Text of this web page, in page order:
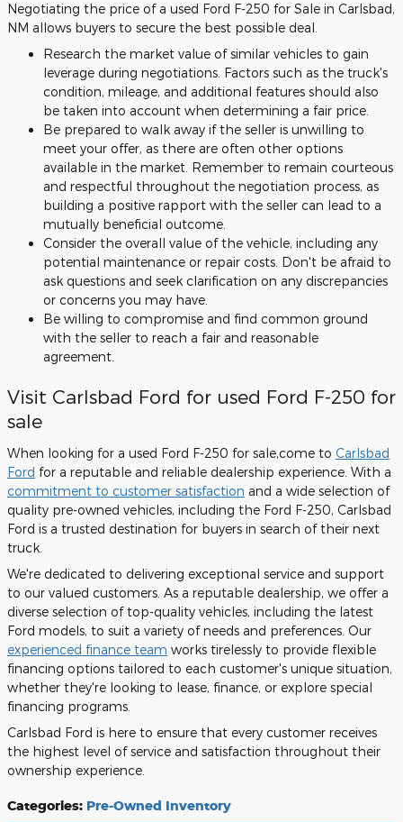
Negotiating the price of a used Ford F-250 for Sale in Carlsbad,
NM allows buyers to secure the best possible deal.
Research the market value of similar vehicles to gain
leverage during negotiations. Factors such as the truck's
condition, mileage, and additional features should also
be taken into account when determining a fair price.
Be prepared to walk away if the seller is unwilling to
meet your offer, as there are often other options
available in the market. Remember to remain courteous
and respectful throughout the negotiation process, as
building a positive rapport with the seller can lead to a
mutually beneficial outcome.
Consider the overall value of the vehicle, including any
potential maintenance or repair costs. Don't be afraid to
ask questions and seek clarification on any discrepancies
or concerns you may have.
Be willing to compromise and find common ground
with the seller to reach a fair and reasonable
agreement.
Visit Carlsbad Ford for used Ford F-250 for
sale
When looking for a used Ford F-250 for sale,come to Carlsbad
Ford for a reputable and reliable dealership experience. With a
commitment to customer satisfaction and a wide selection of
quality pre-owned vehicles, including the Ford F-250, Carlsbad
Ford is a trusted destination for buyers in search of their next
truck.
We're dedicated to delivering exceptional service and support
to our valued customers. As a reputable dealership, we offer a
diverse selection of top-quality vehicles, including the latest
Ford models, to suit a variety of needs and preferences. Our
experienced finance team works tirelessly to provide flexible
financing options tailored to each customer's unique situation,
whether they're looking to lease, finance, or explore special
financing programs.
Carlsbad Ford is here to ensure that every customer receives
the highest level of service and satisfaction throughout their
ownership experience.
Categories: Pre-Owned Inventory